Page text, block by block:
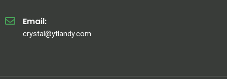
Email:
crystal@ytlandy.com